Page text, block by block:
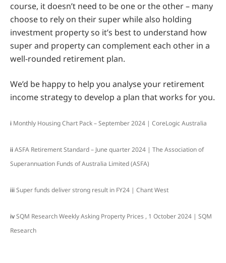
course, it doesn’t need to be one or the other – many
choose to rely on their super while also holding
investment property so it’s best to understand how
super and property can complement each other in a
well-rounded retirement plan.
We’d be happy to help you analyse your retirement
income strategy to develop a plan that works for you.
i Monthly Housing Chart Pack – September 2024 | CoreLogic Australia
ii ASFA Retirement Standard – June quarter 2024 | The Association of
Superannuation Funds of Australia Limited (ASFA)
iii Super funds deliver strong result in FY24 | Chant West
ivSQM Research Weekly Asking Property Prices , 1 October 2024 | SQM
Research